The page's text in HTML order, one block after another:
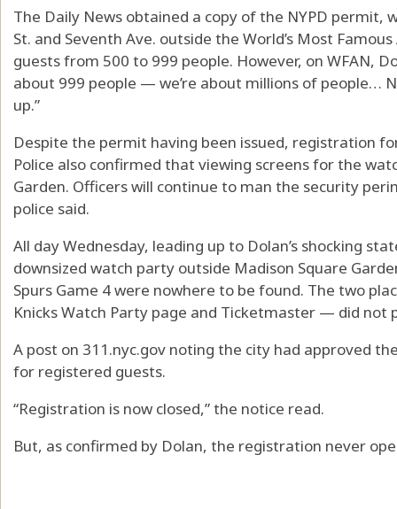
The Daily News obtained a copy of the NYPD permit,
St. and Seventh Ave. outside the World’s Most
guests from 500 to 999 people. However, on WFAN,
about 999 people — we’re about millions of people…
up.”
Despite the permit having been issued, registration
Police also confirmed that viewing screens for the
Garden. Officers will continue to man the security
police said.
All day Wednesday, leading up to Dolan’s shocking
downsized watch party outside Madison Square
Spurs Game 4 were nowhere to be found. The two
Knicks Watch Party page and Ticketmaster — did not
A post on 311.nyc.gov noting the city had approved
for registered guests.
“Registration is now closed,” the notice read.
But, as confirmed by Dolan, the registration never